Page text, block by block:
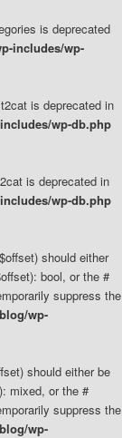
is deprecated
includes/wp-
is deprecated in
wp-db.php
is deprecated in
wp-db.php
should either
bool, or the #
suppress the
wp-
should either be
mixed, or the #
suppress the
wp-